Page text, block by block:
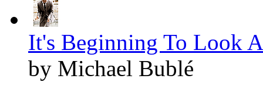
It's Beginning To Look
by Michael Bublé